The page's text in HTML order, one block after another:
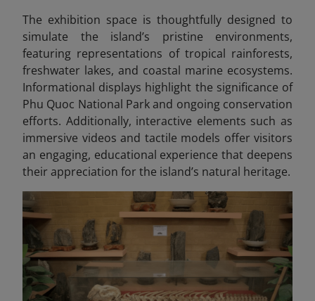
The exhibition space is thoughtfully designed to
simulate the island’s pristine environments,
featuring representations of tropical rainforests,
freshwater lakes, and coastal marine ecosystems.
Informational displays highlight the significance of
Phu Quoc National Park and ongoing conservation
efforts. Additionally, interactive elements such as
immersive videos and tactile models offer visitors
an engaging, educational experience that deepens
their appreciation for the island’s natural heritage.